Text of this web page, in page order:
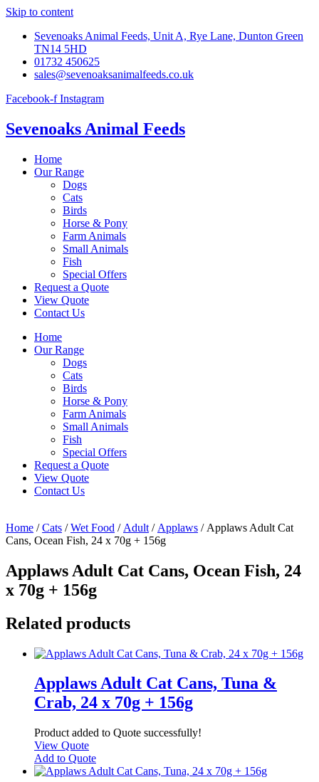
Skip to content
Sevenoaks Animal Feeds, Unit A, Rye Lane, Dunton Green
TN14 5HD
01732 450625
sales@sevenoaksanimalfeeds.co.uk
Facebook-f Instagram
Sevenoaks Animal Feeds
Home
Our Range
Dogs
Cats
Birds
Horse & Pony
Farm Animals
Small Animals
Fish
Special Offers
Request a Quote
View Quote
Contact Us
Home
Our Range
Dogs
Cats
Birds
Horse & Pony
Farm Animals
Small Animals
Fish
Special Offers
Request a Quote
View Quote
Contact Us
Home /Cats /Wet Food / Adult / Applaws / Applaws Adult Cat
Cans, Ocean Fish, 24 x 70g + 156g
Applaws Adult Cat Cans, Ocean Fish, 24
x 70g + 156g
Related products
Applaws Adult Cat Cans, Tuna &
Crab, 24 x 70g + 156g
Product added to Quote successfully!
View Quote
Add to Quote